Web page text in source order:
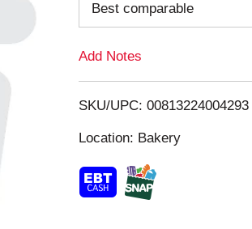
o
i
Best comparable
Add Notes
SKU/UPC: 00813224004293
Location: Bakery